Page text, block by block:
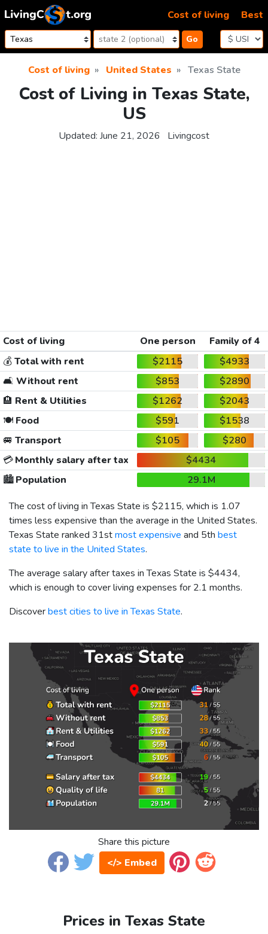
Skip to content
Go
Cost of living Best
Cost of living United States Texas State
Cost of Living in Texas State,
US
Updated: June 21, 2026 Livingcost
Cost of living One person
Family of 4
💰Total with rent $2115
$4933
🛋️ Without rent $853
$2890
🏨 Rent & Utilities $1262
$2043
🍽️Food $591
$1538
🚐 Transport $105
$280
💳Monthly salary after tax
$4434
🏙️Population
29.1M
The cost of living in Texas State is $2115, which is 1.07
times less expensive than the average in the United States.
Texas State ranked 31stmost expensive and 5th best
state to live in the United States.
The average salary after taxes in Texas State is $4434,
which is enough to cover living expenses for 2.1 months.
Discoverbest cities to live in Texas State.
Share this picture
</> Embed
Prices in Texas State